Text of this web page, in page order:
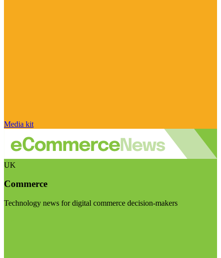
Media kit
UK
Commerce
Technology news for digital commerce decision-makers